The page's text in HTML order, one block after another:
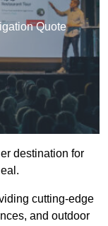
Quote
destination for
cutting-edge
and outdoor